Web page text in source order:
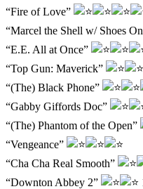
“Fire of Love”
“Marcel the Shell w/ Shoes
“E.E. All at Once”
“Top Gun: Maverick”
“(The) Black Phone”
“Gabby Giffords Doc”
“(The) Phantom of the Open”
“Vengeance”
“Cha Cha Real Smooth”
“Downton Abbey 2”